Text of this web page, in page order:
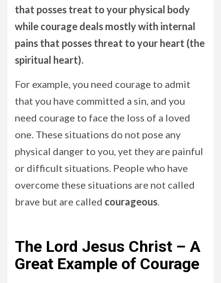
that posses treat to your physical body
while courage deals mostly with internal
pains that posses threat to your heart (the
spiritual heart).
For example, you need courage to admit
that you have committed a sin, and you
need courage to face the loss of a loved
one. These situations do not pose any
physical danger to you, yet they are painful
or difficult situations. People who have
overcome these situations are not called
brave but are called courageous.
The Lord Jesus Christ – A
Great Example of Courage